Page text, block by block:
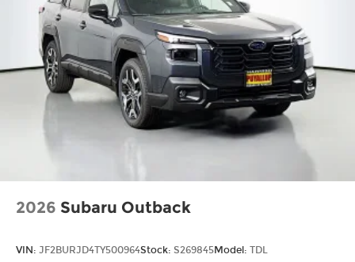
2026 Subaru Outback
VIN: JF2BURJD4TY500964Stock: S269845Model: TDL